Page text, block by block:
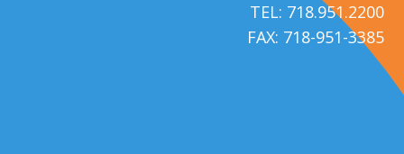
TEL: 718.951.2200
FAX: 718-951-3385